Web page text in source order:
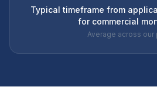
Typical timeframe from
for commercial
Average across our